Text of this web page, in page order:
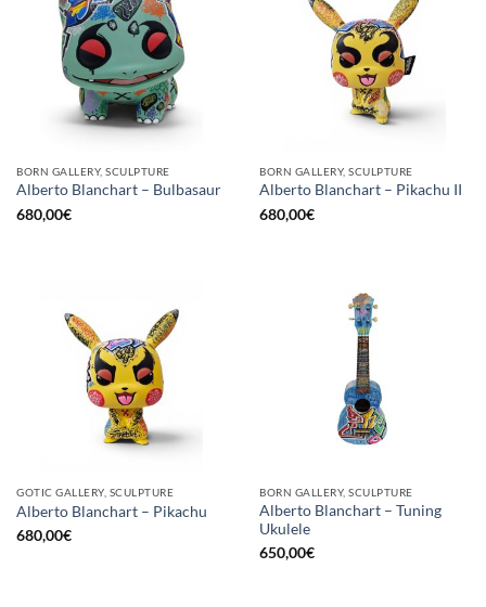
BORN GALLERY, SCULPTURE
Alberto Blanchart – Bulbasaur
680,00€
BORN GALLERY, SCULPTURE
Alberto Blanchart – Pikachu II
680,00€
GOTIC GALLERY, SCULPTURE
Alberto Blanchart – Pikachu
680,00€
BORN GALLERY, SCULPTURE
Alberto Blanchart – Tuning
Ukulele
650,00€